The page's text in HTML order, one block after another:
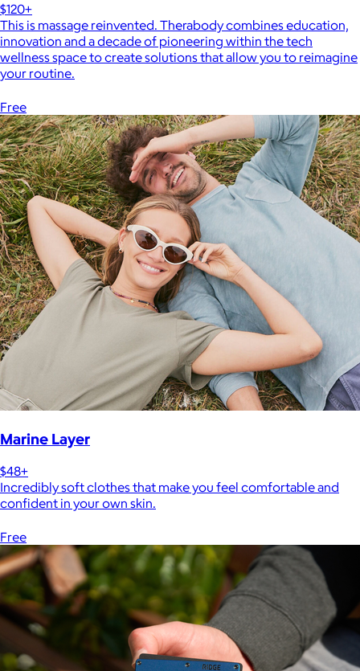
$120+
This is massage reinvented. Therabody combines education,
innovation and a decade of pioneering within the tech
wellness space to create solutions that allow you to reimagine
your routine.
Free
Marine Layer
$48+
Incredibly soft clothes that make you feel comfortable and
confident in your own skin.
Free